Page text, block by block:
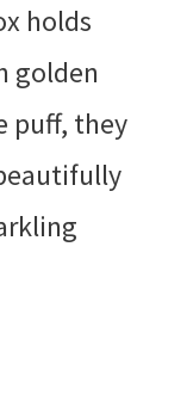
holds
golden
puff, they